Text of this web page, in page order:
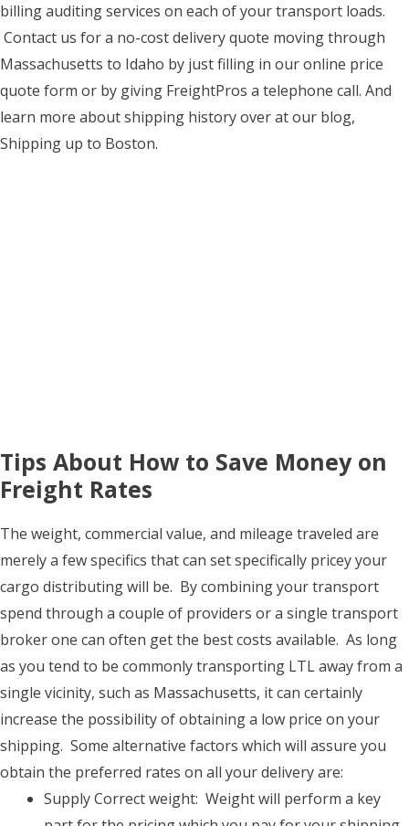
billing auditing services on each of your transport loads.
Contact us for a no-cost delivery quote moving through
Massachusetts to Idaho by just filling in our online price
quote form or by giving FreightPros a telephone call. And
learn more about shipping history over at our blog,
Shipping up to Boston.
Tips About How to Save Money on
Freight Rates
The weight, commercial value, and mileage traveled are
merely a few specifics that can set specifically pricey your
cargo distributing will be. By combining your transport
spend through a couple of providers or a single transport
broker one can often get the best costs available. As long
as you tend to be commonly transporting LTL away from a
single vicinity, such as Massachusetts, it can certainly
increase the possibility of obtaining a low price on your
shipping. Some alternative factors which will assure you
obtain the preferred rates on all your delivery are:
Supply Correct weight: Weight will perform a key